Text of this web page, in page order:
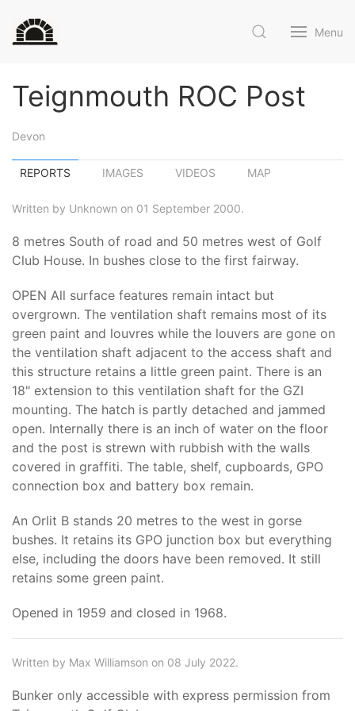
Menu
Teignmouth ROC Post
Devon
REPORTS IMAGES VIDEOS MAP
Written by Unknown on 01 September 2000.
8 metres South of road and 50 metres west of Golf
Club House. In bushes close to the first fairway.
OPEN All surface features remain intact but
overgrown. The ventilation shaft remains most of its
green paint and louvres while the louvers are gone on
the ventilation shaft adjacent to the access shaft and
this structure retains a little green paint. There is an
18" extension to this ventilation shaft for the GZI
mounting. The hatch is partly detached and jammed
open. Internally there is an inch of water on the floor
and the post is strewn with rubbish with the walls
covered in graffiti. The table, shelf, cupboards, GPO
connection box and battery box remain.
An Orlit B stands 20 metres to the west in gorse
bushes. It retains its GPO junction box but everything
else, including the doors have been removed. It still
retains some green paint.
Opened in 1959 and closed in 1968.
Written by Max Williamson on 08 July 2022.
Bunker only accessible with express permission from